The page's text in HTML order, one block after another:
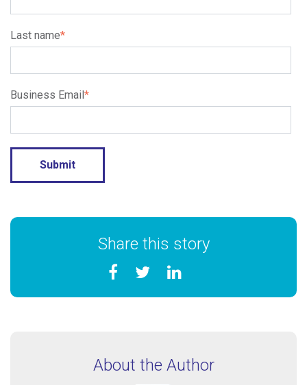
Last name*
Business Email*
Share this story
About the Author